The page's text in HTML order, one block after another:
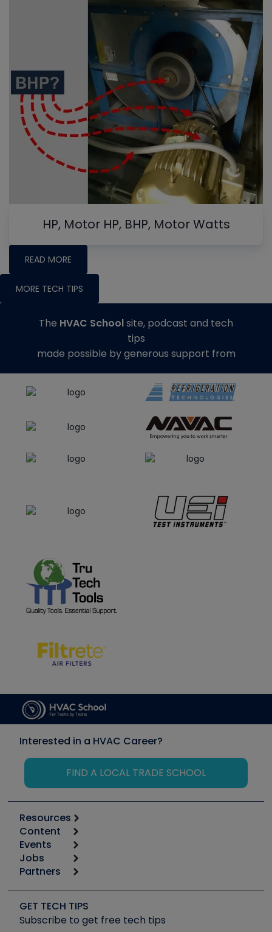
HP, Motor HP, BHP, Motor Watts
READ MORE
MORE TECH TIPS
The HVAC Schoolsite, podcast and tech
tips
made possible by generous support from
Interested in a HVAC Career?
FIND A LOCAL TRADE SCHOOL
Resources
Calculators
Tool list
Apps
Great Books
Software and Business
Other Resources we like
Content
Start
Podcasts
Social Media
Tech Tips
Events
6th Annual HVAC/R Training Symposium
Event Partnership
Jobs
Job Posts
Create a Job Post
Partners
Copeland (Emerson)
Fieldpiece
GET TECH TIPS
Subscribe to get free tech tips